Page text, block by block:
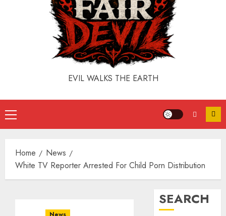
EVIL WALKS THE EARTH
Home
News
White TV Reporter Arrested For Child Porn Distribution
SEARCH